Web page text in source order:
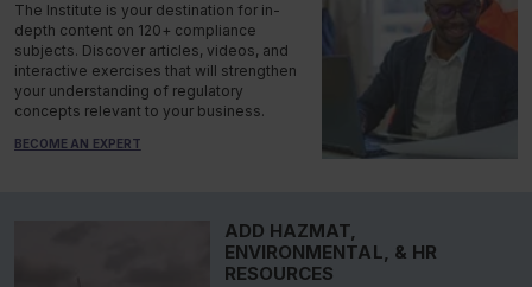
The Institute is your destination for in-
depth content on 120+ compliance
subjects. Discover articles, videos, and
interactive exercises that will strengthen
your understanding of regulatory
concepts relevant to your business.
BECOME AN EXPERT
ADD HAZMAT,
ENVIRONMENTAL, & HR
RESOURCES